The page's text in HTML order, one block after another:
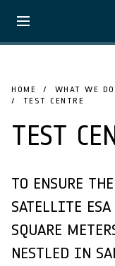
HOME WHAT WE DO
TEST CENTRE
TEST
TO ENSURE
SATELLITE
SQUARE
NESTLED IN